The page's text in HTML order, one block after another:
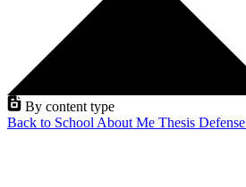
By content type
Back to School About Me Thesis Defense